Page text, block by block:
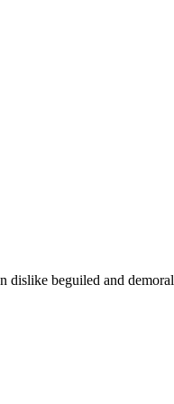
dislike beguiled and